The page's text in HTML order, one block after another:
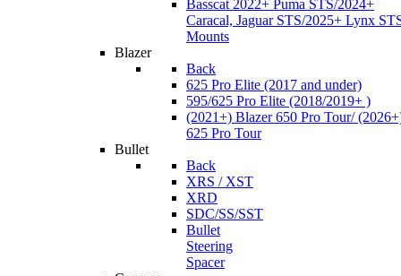
Basscat 2022+ Puma STS/2024+
Caracal, Jaguar STS/2025+ Lynx
Mounts
Blazer
Back
625 Pro Elite (2017 and under)
595/625 Pro Elite (2018/2019+ )
(2021+) Blazer 650 Pro Tour/
625 Pro Tour
Bullet
Back
XRS / XST
XRD
SDC/SS/SST
Bullet
Steering
Spacer